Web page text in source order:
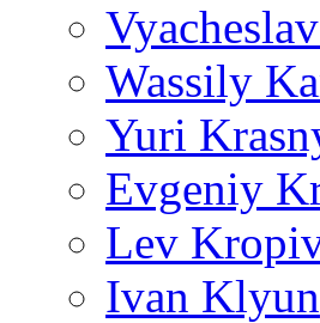
Wassily
Yuri
Evgeniy
Lev
Ivan Klyun